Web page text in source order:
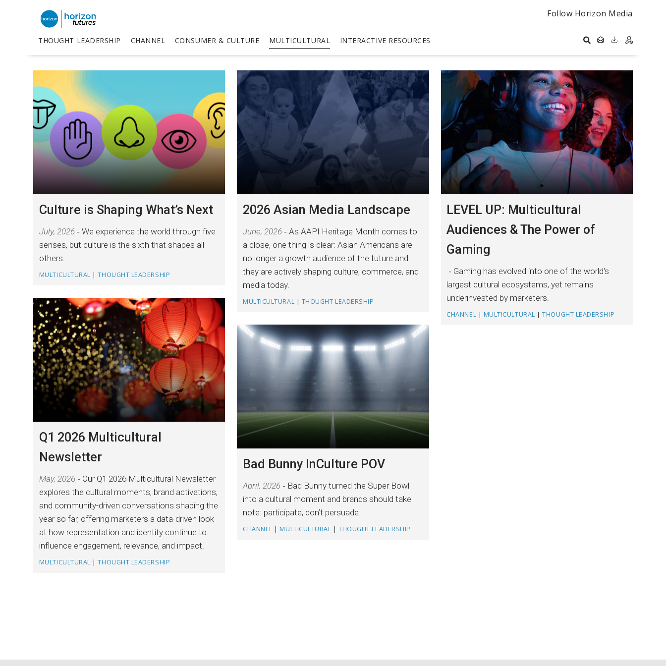
Follow Horizon Media
THOUGHT LEADERSHIP CHANNEL CONSUMER & CULTURE MULTICULTURAL INTERACTIVE RESOURCES
Culture is Shaping What’s Next
July, 2026
We experience the world through five
senses, but culture is the sixth that shapes all
others.
MULTICULTURAL |THOUGHT LEADERSHIP
2026 Asian Media Landscape
June, 2026
As AAPI Heritage Month comes to
a close, one thing is clear: Asian Americans are
no longer a growth audience of the future and
they are actively shaping culture, commerce, and
media today.
MULTICULTURAL | THOUGHT LEADERSHIP
LEVEL UP: Multicultural
Audiences & The Power of
Gaming
Gaming has evolved into one of the world's
largest cultural ecosystems, yet remains
underinvested by marketers.
CHANNEL | MULTICULTURAL |THOUGHT LEADERSHIP
Q1 2026 Multicultural
Newsletter
May, 2026
Our Q1 2026 Multicultural Newsletter
explores the cultural moments, brand activations,
and community-driven conversations shaping the
year so far, offering marketers a data-driven look
at how representation and identity continue to
influence engagement, relevance, and impact.
MULTICULTURAL |THOUGHT LEADERSHIP
Bad Bunny InCulture POV
April, 2026
Bad Bunny turned the Super Bowl
into a cultural moment and brands should take
note: participate, don’t persuade.
CHANNEL |MULTICULTURAL |THOUGHT LEADERSHIP